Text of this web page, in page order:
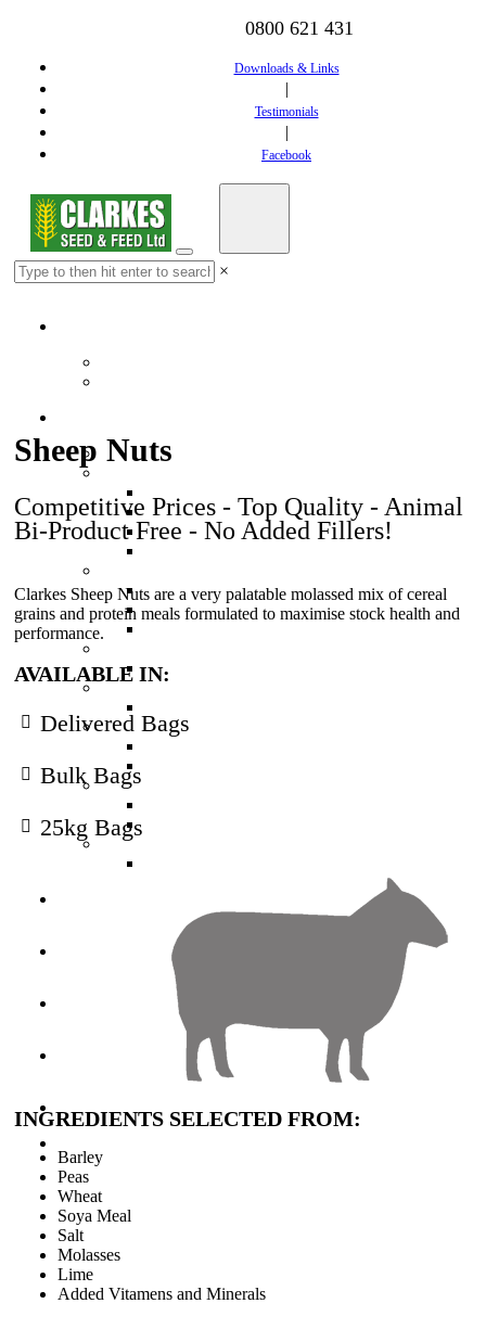
0800 621 431
Downloads & Links
|
Testimonials
|
Facebook
×
Dairy Feed
Muesli Mix - Calf Meal (Blue)
Weaner Calf Pellets (Gold)
Velveter Deer Nuts
Basic Deer Nuts
Equine Edge
Pig Feed
Poultry Feed
Sheep Feed
Other Feed
Sheep Nuts
Competitive Prices - Top Quality - Animal
Bi-Product Free - No Added Fillers!
Clarkes Sheep Nuts are a very palatable molassed mix of cereal
grains and protein meals formulated to maximise stock health and
performance.
AVAILABLE IN:
Delivered Bags
Bulk Bags
25kg Bags
INGREDIENTS SELECTED FROM:
Barley
Peas
Wheat
Soya Meal
Salt
Molasses
Lime
Added Vitamens and Minerals